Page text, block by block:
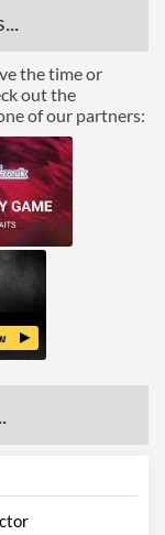
the time or
out the
of our partners: